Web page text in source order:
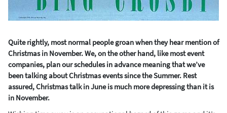
Quite rightly, most normal people groan when they hear mention of
Christmas in November. We, on the other hand, like most event
companies, plan our schedules in advance meaning that we’ve
been talking about Christmas events since the Summer. Rest
assured, Christmas talk in June is much more depressing than it is
in November.